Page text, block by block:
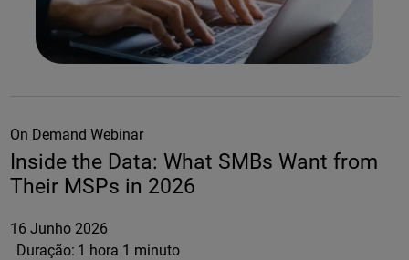
On Demand Webinar
Inside the Data: What SMBs Want from
Their MSPs in 2026
16 Junho 2026
Duração: 1 hora 1 minuto